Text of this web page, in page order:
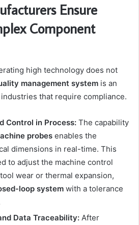
Ensure
Component
high technology does not
management system is an
that require compliance.
Control in Process: The capability
probes enables the
dimensions in real-time. This
to adjust the machine control
wear or thermal expansion,
loop system with a tolerance
Data Traceability: After